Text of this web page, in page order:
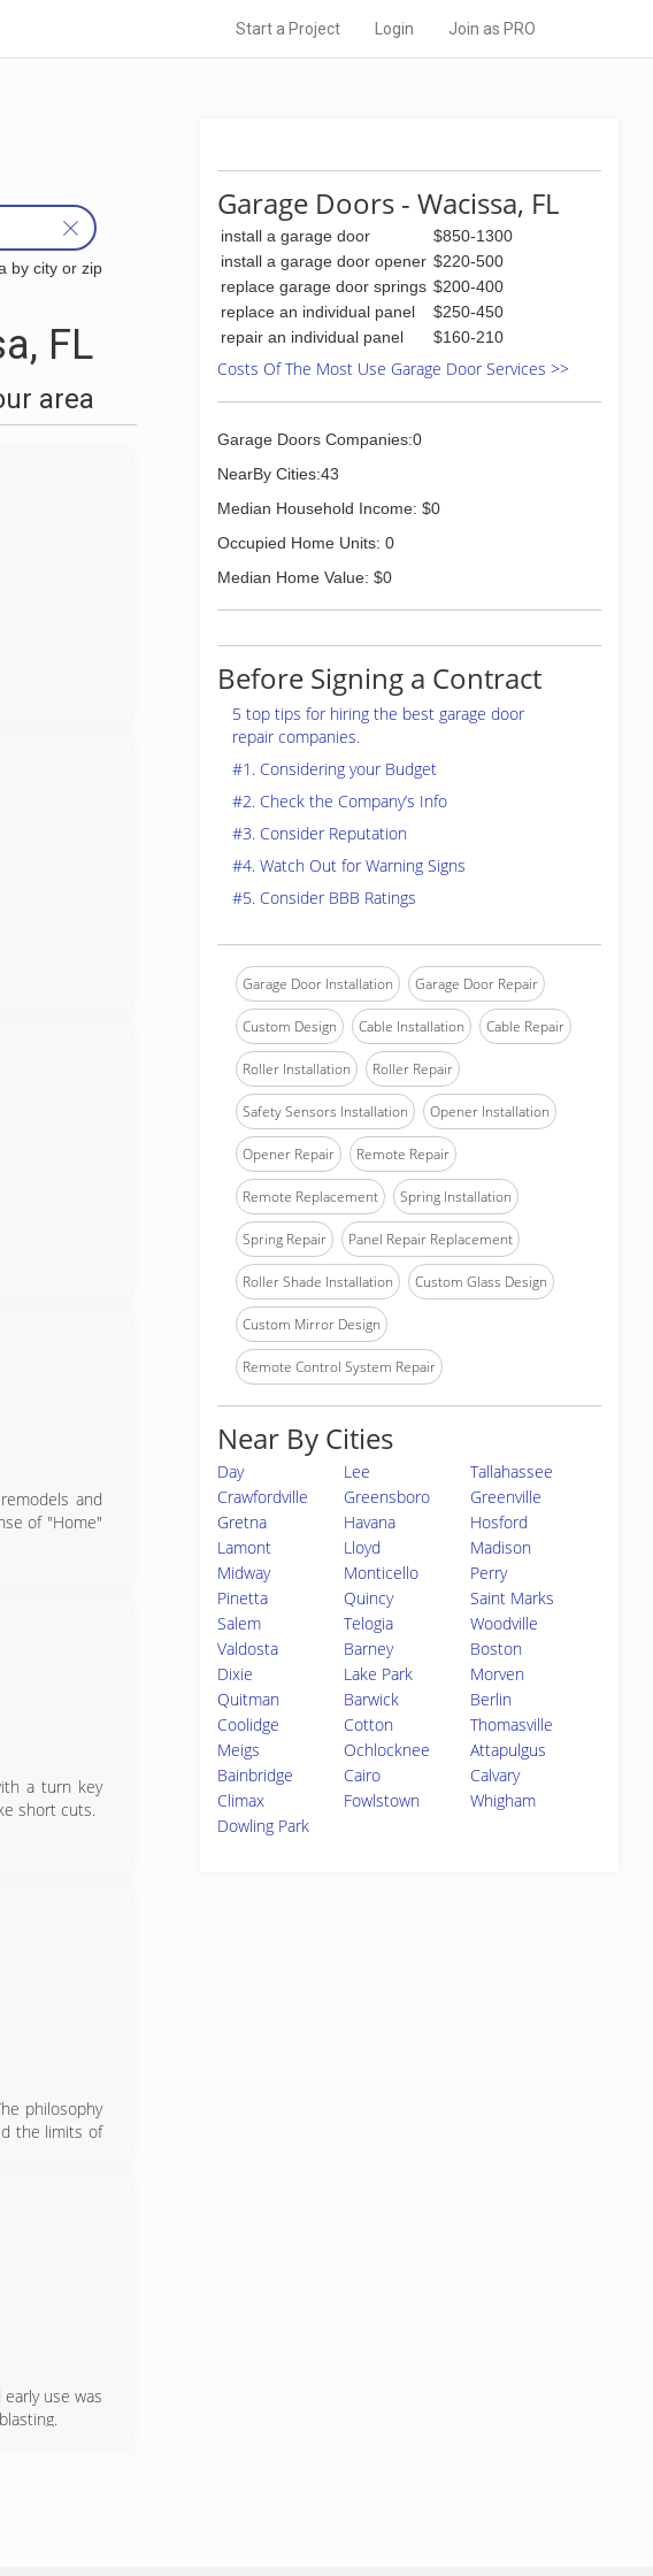
Start a Project Login Join as PRO
by city or zip
FL
area
and
of "Home"
a turn key
short cuts.
philosophy
the limits of
patterns
trowel, wrist
for the
use was
Garage Doors - Wacissa, FL
install a garage door
$850-1300
install a garage door opener $220-500
replace garage door springs $200-400
replace an individual panel
$250-450
repair an individual panel
$160-210
Costs Of The Most Use Garage Door Services >>
Garage Doors Companies:0
NearBy Cities:43
Median Household Income: $0
Occupied Home Units: 0
Median Home Value: $0
Before Signing a Contract
5 top tips for hiring the best garage door
repair companies.
#1. Considering your Budget
#2. Check the Company’s Info
#3. Consider Reputation
#4. Watch Out for Warning Signs
#5. Consider BBB Ratings
Garage Door Installation Garage Door Repair
Custom Design Cable Installation Cable Repair
Roller Installation Roller Repair
Safety Sensors Installation Opener Installation
Opener Repair Remote Repair
Remote Replacement Spring Installation
Spring Repair Panel Repair Replacement
Roller Shade Installation Custom Glass Design
Custom Mirror Design
Remote Control System Repair
Near By Cities
Day Lee
Tallahassee
Crawfordville
Greensboro
Greenville
Gretna
Havana
Hosford
Lamont
Lloyd
Madison
Midway
Monticello
Perry
Pinetta
Quincy
Saint Marks
Salem
Telogia
Woodville
Valdosta
Barney
Boston
Dixie
Lake Park
Morven
Quitman
Barwick
Berlin
Coolidge
Cotton
Thomasville
Meigs
Ochlocknee
Attapulgus
Bainbridge
Cairo
Calvary
Climax
Fowlstown
Whigham
Dowling Park